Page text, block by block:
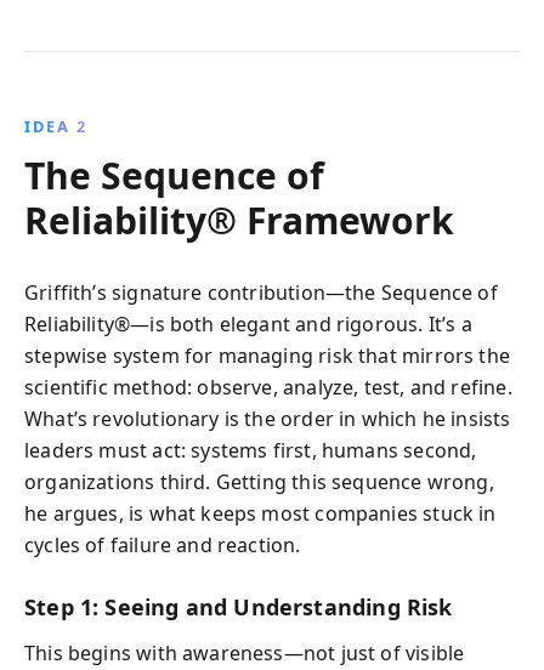
IDEA 2
The Sequence of
Reliability® Framework
Griffith’s signature contribution—the Sequence of
Reliability®—is both elegant and rigorous. It’s a
stepwise system for managing risk that mirrors the
scientific method: observe, analyze, test, and refine.
What’s revolutionary is the order in which he insists
leaders must act: systems first, humans second,
organizations third. Getting this sequence wrong,
he argues, is what keeps most companies stuck in
cycles of failure and reaction.
Step 1: Seeing and Understanding Risk
This begins with awareness—not just of visible